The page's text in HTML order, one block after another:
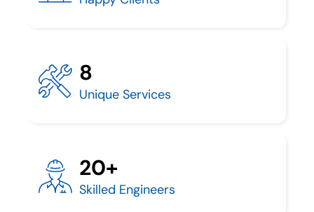
8
Unique Services
20+
Skilled Engineers